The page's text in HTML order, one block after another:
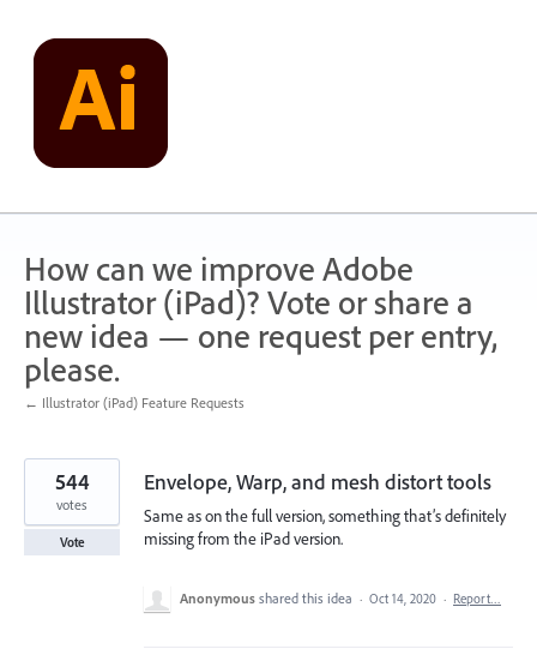
content
How can we improve Adobe
Illustrator (iPad)? Vote or share a
new idea — one request per entry,
please.
← Illustrator (iPad) Feature Requests
Envelope, Warp, and mesh distort tools
Same as on the full version, something that’s definitely
missing from the iPad version.
544
votes
Vote
Anonymous shared this idea · Oct 14, 2020 · Report…